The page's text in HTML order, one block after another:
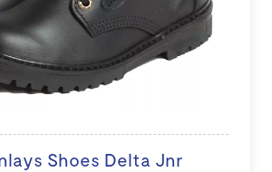
Shoes Delta Jnr